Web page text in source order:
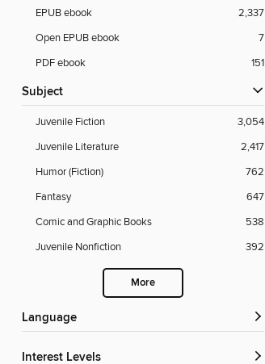
EPUB ebook
2,337
Open EPUB ebook
7
PDF ebook
151
Subject
Juvenile Fiction
3,054
Juvenile Literature
2,417
Humor (Fiction)
762
Fantasy
647
Comic and Graphic Books
538
Juvenile Nonfiction
392
More
Language
Interest Levels